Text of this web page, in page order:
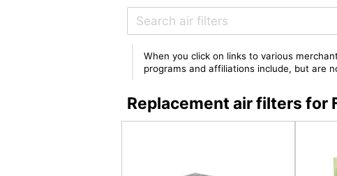
When you click on links to various
programs and affiliations include, but are
Replacement air filters for